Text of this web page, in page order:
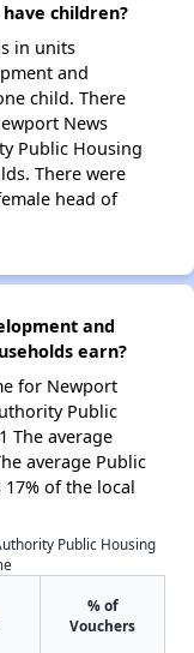
children?
in units
and
child. There
News
Public Housing
There were
head of
and
earn?
for Newport
Public
The average
average Public
of the local
Public Housing
% of
Vouchers